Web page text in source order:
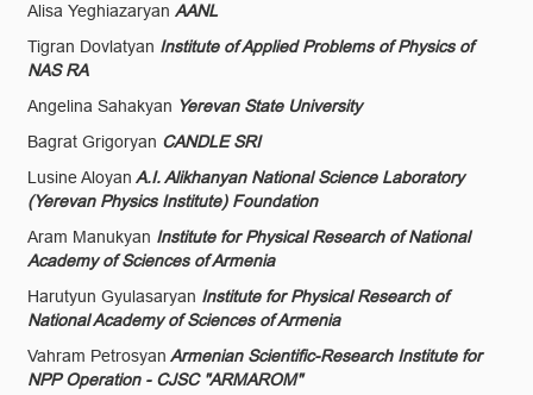
Alisa Yeghiazaryan AANL
Tigran Dovlatyan Institute of Applied Problems of Physics of
NAS RA
Angelina Sahakyan Yerevan State University
Bagrat Grigoryan CANDLE SRI
Lusine Aloyan A.I. Alikhanyan National Science Laboratory
(Yerevan Physics Institute) Foundation
Aram Manukyan Institute for Physical Research of National
Academy of Sciences of Armenia
Harutyun Gyulasaryan Institute for Physical Research of
National Academy of Sciences of Armenia
Vahram Petrosyan Armenian Scientific-Research Institute for
NPP Operation - CJSC "ARMAROM"